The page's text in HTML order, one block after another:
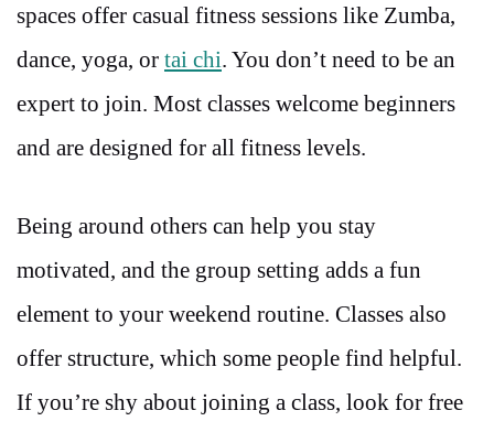
spaces offer casual fitness sessions like Zumba,
dance, yoga, or tai chi. You don’t need to be an
expert to join. Most classes welcome beginners
and are designed for all fitness levels.
Being around others can help you stay
motivated, and the group setting adds a fun
element to your weekend routine. Classes also
offer structure, which some people find helpful.
If you’re shy about joining a class, look for free